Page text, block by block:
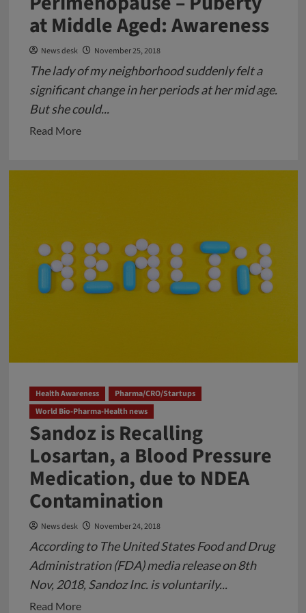
at Middle Aged: Awareness
News desk November 25, 2018
The lady of my neighborhood suddenly felt a
significant change in her periods at her mid age.
But she could...
Read MoreRead
Middle
Aged:
Awareness
Health Awareness
Pharma/CRO/Startups
World Bio-Pharma-Health news
Sandoz is Recalling
Losartan, a Blood Pressure
Medication, due to NDEA
Contamination
News desk November 24, 2018
According to The United States Food and Drug
Administration (FDA) media release on 8th
Nov, 2018, Sandoz Inc. is voluntarily...
Read MoreRead